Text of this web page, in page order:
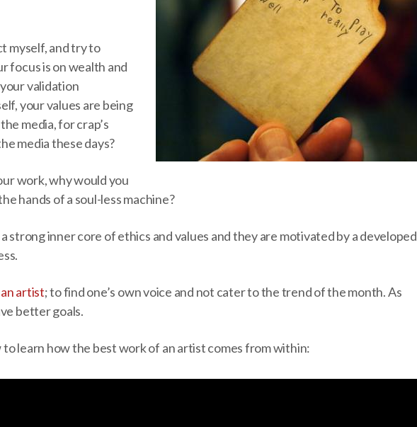
myself, and try to
focus is on wealth and
validation
your values are being
media, for crap’s
media these days?
work, why would you
hands of a soul-less machine?
strong inner core of ethics and values and they are motivated by a developed
artist; to find one’s own voice and not cater to the trend of the month. As
better goals.
learn how the best work of an artist comes from within: